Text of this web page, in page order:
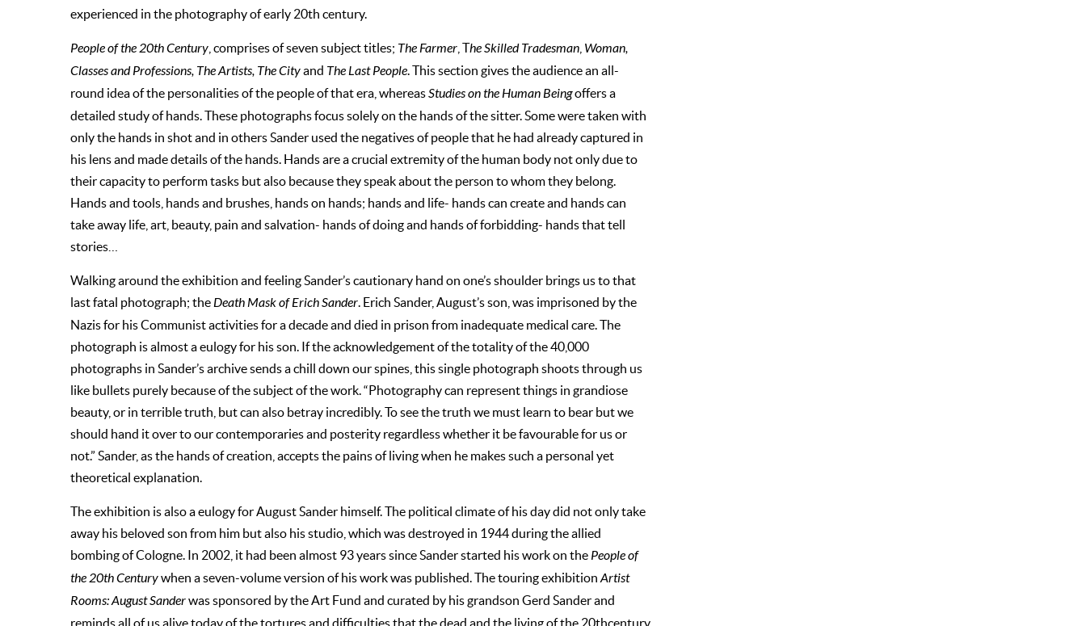
experienced in the photography of early 20th century.
People of the 20th Century , comprises of seven subject titles; The Farmer , The Skilled Tradesman Woman,
Classes and Professions, The Artists, The Cityand The Last People. This section gives the audience an all-
round idea of the personalities of the people of that era, whereasStudies on the Human Beingoffers a
detailed study of hands. These photographs focus solely on the hands of the sitter. Some were taken with
only the hands in shot and in others Sander used the negatives of people that he had already captured in
his lens and made details of the hands. Hands are a crucial extremity of the human body not only due to
their capacity to perform tasks but also because they speak about the person to whom they belong.
Hands and tools, hands and brushes, hands on hands; hands and life- hands can create and hands can
take away life, art, beauty, pain and salvation- hands of doing and hands of forbidding- hands that tell
stories…
Walking around the exhibition and feeling Sander’s cautionary hand on one’s shoulder brings us to that
last fatal photograph; theDeath Mask of Erich Sander. Erich Sander, August’s son, was imprisoned by the
Nazis for his Communist activities for a decade and died in prison from inadequate medical care. The
photograph is almost a eulogy for his son. If the acknowledgement of the totality of the 40,000
photographs in Sander’s archive sends a chill down our spines, this single photograph shoots through us
like bullets purely because of the subject of the work. “Photography can represent things in grandiose
beauty, or in terrible truth, but can also betray incredibly. To see the truth we must learn to bear but we
should hand it over to our contemporaries and posterity regardless whether it be favourable for us or
not.” Sander, as the hands of creation, accepts the pains of living when he makes such a personal yet
theoretical explanation.
The exhibition is also a eulogy for August Sander himself. The political climate of his day did not only take
away his beloved son from him but also his studio, which was destroyed in 1944 during the allied
bombing of Cologne. In 2002, it had been almost 93 years since Sander started his work on the People of
the 20th Centurywhen a seven-volume version of his work was published. The touring exhibition Artist
Rooms: August Sanderwas sponsored by the Art Fund and curated by his grandson Gerd Sander and
reminds all of us alive today of the tortures and difficulties that the dead and the living of the 20thcentury